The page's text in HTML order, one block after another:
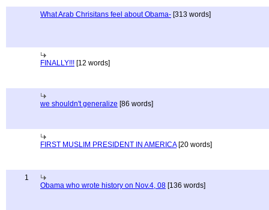
What Arab Chrisitans feel about Obama- [313 words]
FINALLY!!! [12 words]
we shouldn't generalize [86 words]
FIRST MUSLIM PRESIDENT IN AMERICA[20 words]
1
Obama who wrote history on Nov.4, 08 [136 words]